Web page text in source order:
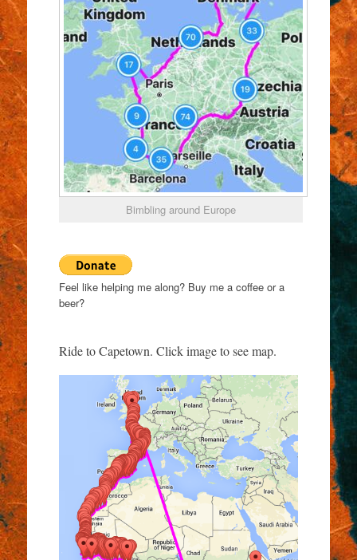
Bimbling around Europe
Feel like helping me along? Buy me a coffee or a
beer?
Ride to Capetown. Click image to see map.